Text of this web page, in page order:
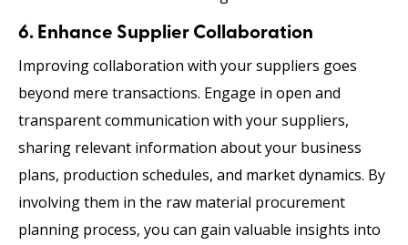
6. Enhance Supplier Collaboration
Improving collaboration with your suppliers goes
beyond mere transactions. Engage in open and
transparent communication with your suppliers,
sharing relevant information about your business
plans, production schedules, and market dynamics. By
involving them in the raw material procurement
planning process, you can gain valuable insights into